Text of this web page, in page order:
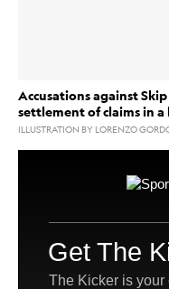
Accusations against
settlement of claims in
ILLUSTRATION BY LORENZO
Claims in a lawsuit
hairstylist Noushin
she told him she has